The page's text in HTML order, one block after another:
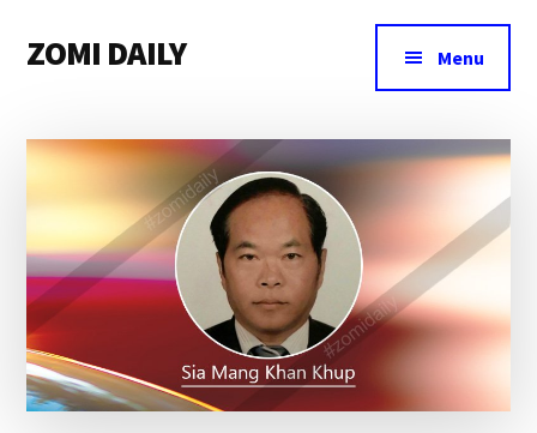
main
primary
footer
menu
ZOMI DAILY
&
Magazine
Menu